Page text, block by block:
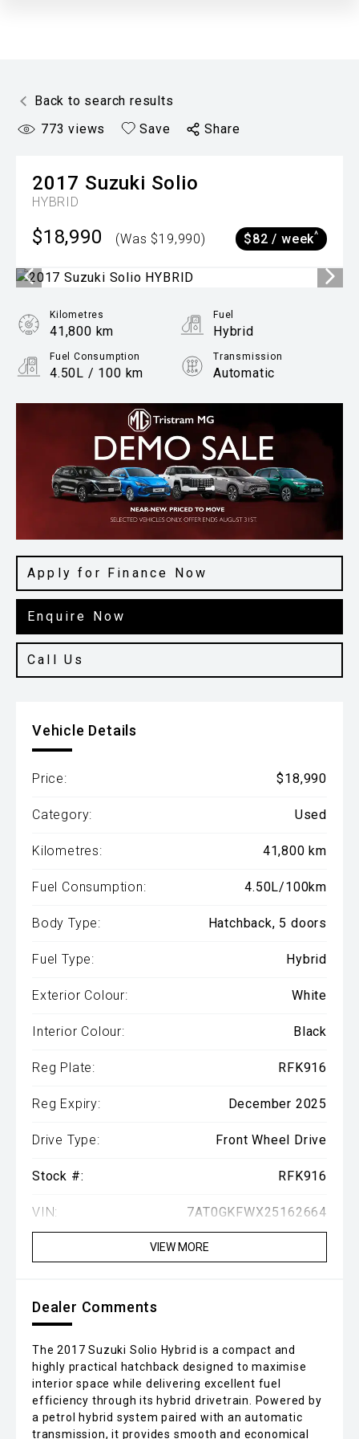
Back to search results
773 views Save Share
2017 Suzuki Solio
HYBRID
$18,990 (Was $19,990) $82 / week^
Apply for Finance Now
Enquire Now
Call Us
Kilometres
41,800 km
Fuel
Hybrid
Fuel Consumption
4.50L / 100 km
Transmission
Automatic
Vehicle Details
Price: $18,990
Category: Used
Kilometres: 41,800 km
Fuel Consumption: 4.50L/100km
Body Type: Hatchback, 5 doors
Fuel Type: Hybrid
Exterior Colour: White
Interior Colour: Black
Reg Plate: RFK916
Reg Expiry: December 2025
Drive Type: Front Wheel Drive
Stock #: RFK916
VIN: 7AT0GKFWX25162664
VIEW MORE
Dealer Comments
The 2017 Suzuki Solio Hybrid is a compact and
highly practical hatchback designed to maximise
interior space while delivering excellent fuel
efficiency through its hybrid drivetrain. Powered by
a petrol hybrid system paired with an automatic
transmission, it provides smooth and economical